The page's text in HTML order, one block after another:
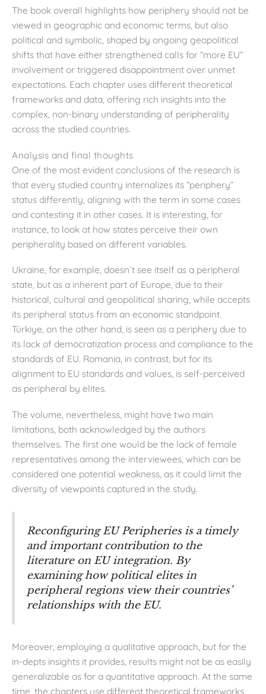
The book overall highlights how periphery should not be
viewed in geographic and economic terms, but also
political and symbolic, shaped by ongoing geopolitical
shifts that have either strengthened calls for “more EU”
involvement or triggered disappointment over unmet
expectations. Each chapter uses different theoretical
frameworks and data, offering rich insights into the
complex, non-binary understanding of peripherality
across the studied countries.
Analysis and final thoughts
One of the most evident conclusions of the research is
that every studied country internalizes its “periphery”
status differently, aligning with the term in some cases
and contesting it in other cases. It is interesting, for
instance, to look at how states perceive their own
peripherality based on different variables.
Ukraine, for example, doesn`t see itself as a peripheral
state, but as a inherent part of Europe, due to their
historical, cultural and geopolitical sharing, while accepts
its peripheral status from an economic standpoint.
Türkiye, on the other hand, is seen as a periphery due to
its lack of democratization process and compliance to the
standards of EU. Romania, in contrast, but for its
alignment to EU standards and values, is self-perceived
as peripheral by elites.
The volume, nevertheless, might have two main
limitations, both acknowledged by the authors
themselves. The first one would be the lack of female
representatives among the interviewees, which can be
considered one potential weakness, as it could limit the
diversity of viewpoints captured in the study.
Reconfiguring EU Peripheriesis a timely
and important contribution to the
literature on EU integration. By
examining how political elites in
peripheral regions view their countries’
relationships with the EU.
Moreover, employing a qualitative approach, but for the
in-depts insights it provides, results might not be as easily
generalizable as for a quantitative approach. At the same
time, the chapters use different theoretical frameworks